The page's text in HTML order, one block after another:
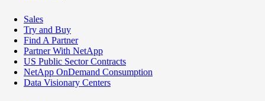
Sales
Try and Buy
Find A Partner
Partner With NetApp
US Public Sector Contracts
NetApp OnDemand Consumption
Data Visionary Centers